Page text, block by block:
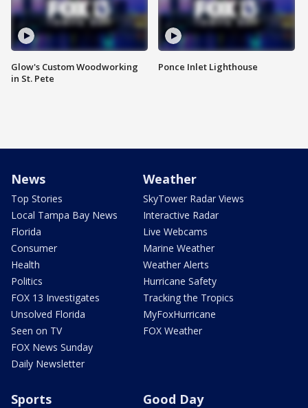
Glow's Custom Woodworking
in St. Pete
Ponce Inlet Lighthouse
News
Top Stories
Local Tampa Bay News
Florida
Consumer
Health
Politics
FOX 13 Investigates
Unsolved Florida
Seen on TV
FOX News Sunday
Daily Newsletter
Weather
SkyTower Radar Views
Interactive Radar
Live Webcams
Marine Weather
Weather Alerts
Hurricane Safety
Tracking the Tropics
MyFoxHurricane
FOX Weather
Sports Good Day